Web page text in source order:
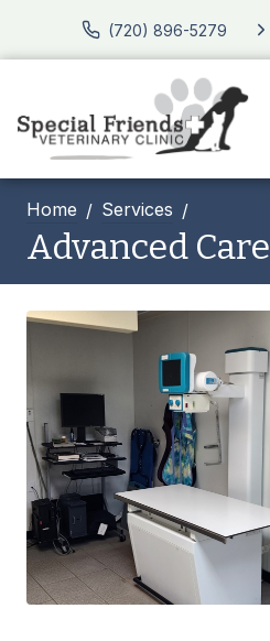
(720) 896-5279
Home Services
Advanced Care